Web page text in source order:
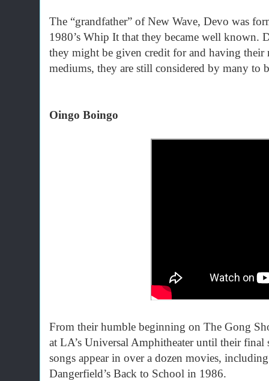
The “grandfather” of New Wave, Devo was
1980’s Whip It that they became well known.
they might be given credit for and having
mediums, they are still considered by many to
Oingo Boingo
From their humble beginning on The Gong
at LA’s Universal Amphitheater until their
songs appear in over a dozen movies,
Dangerfield’s Back to School in 1986.